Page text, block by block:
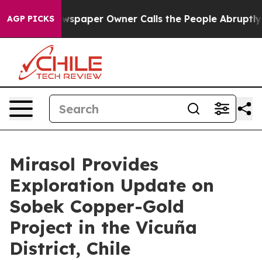
AGP PICKSOwner Calls the People Abruptly Laid off
Mirasol Provides
Exploration Update on
Sobek Copper-Gold
Project in the Vicuña
District, Chile